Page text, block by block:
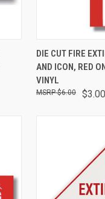
QUICK VIEW
DIE CUT FIRE
AND ICON, RED
VINYL
$3.00
$6.00